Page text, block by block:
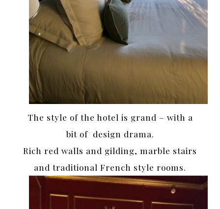
The style of the hotel is grand – with a
bit of design drama.
Rich red walls and gilding, marble stairs
and traditional French style rooms.